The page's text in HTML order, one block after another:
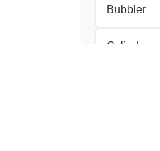
Bubbler
Cylinder